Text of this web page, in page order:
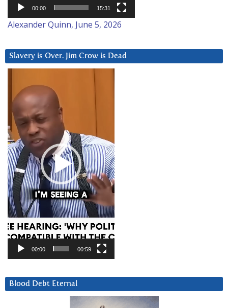
00:00 15:31
Alexander Quinn, June 5, 2026
Slavery is Over. Jim Crow is Dead
Player
00:00 00:59
Blood Debt Eternal